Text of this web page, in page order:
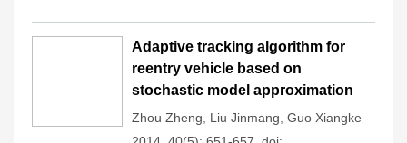
Adaptive tracking algorithm for
reentry vehicle based on
stochastic model approximation
Zhou Zheng Liu Jinmang Guo Xiangke